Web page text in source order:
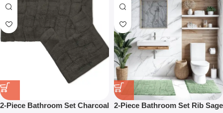
2-Piece Bathroom Set Charcoal
2-Piece Bathroom Set Rib Sage